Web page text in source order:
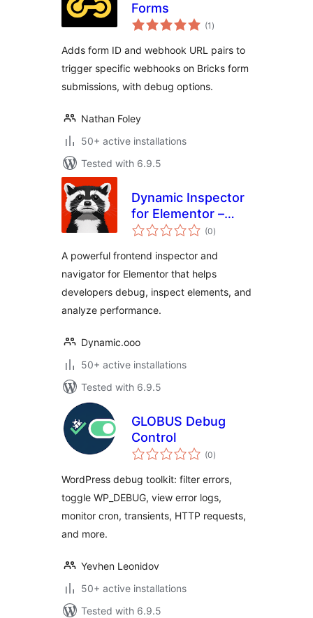
Forms
(1 total
ratings
)
Adds form ID and webhook URL pairs to
trigger specific webhooks on Bricks form
submissions, with debug options.
Nathan Foley
50+ active installations
Tested with 6.9.5
Dynamic Inspector
for Elementor –
Performance
(0total
ratings
)
A powerful frontend inspector and
navigator for Elementor that helps
developers debug, inspect elements, and
analyze performance.
Dynamic.ooo
50+ active installations
Tested with 6.9.5
GLOBUS Debug
Control
(0total
ratings
)
WordPress debug toolkit: filter errors,
toggle WP_DEBUG, view error logs,
monitor cron, transients, HTTP requests,
and more.
Yevhen Leonidov
50+ active installations
Tested with 6.9.5